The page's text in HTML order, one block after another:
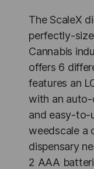
The ScaleX
perfectly-
Cannabis
offers 6
features an
with an
and easy-to-
weedscale a
dispensary
2 AAA